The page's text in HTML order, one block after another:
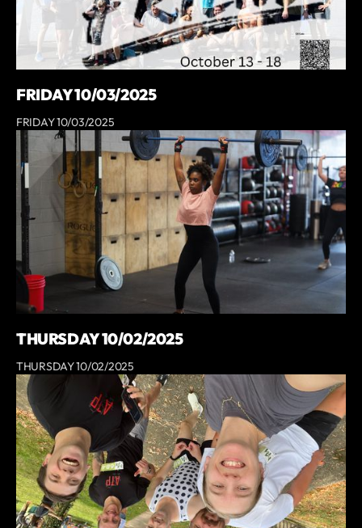
FRIDAY 10/03/2025
FRIDAY 10/03/2025
THURSDAY 10/02/2025
THURSDAY 10/02/2025